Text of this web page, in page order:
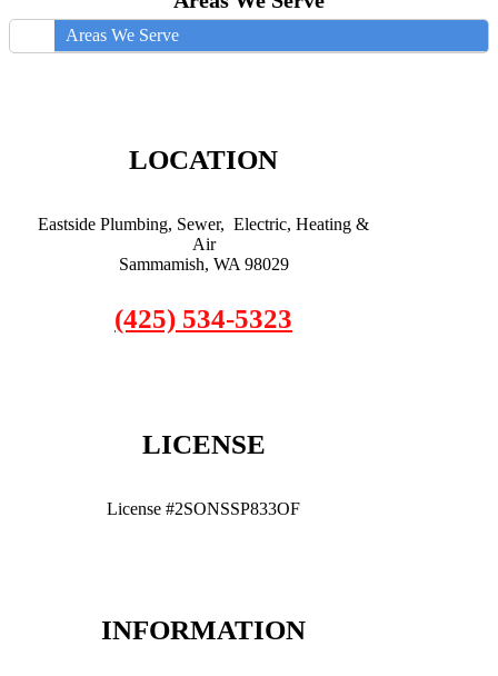
Areas We Serve
LOCATION
Eastside Plumbing, Sewer, Electric, Heating &
Air
Sammamish, WA 98029
(425) 534-5323
LICENSE
License #2SONSSP833OF
INFORMATION